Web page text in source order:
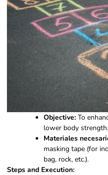
Objective:To
lower body strength.
Materiales
masking tape (for
bag, rock, etc.).
Steps and Execution: